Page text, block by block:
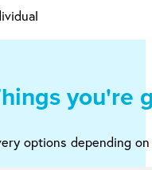
you're
options depending